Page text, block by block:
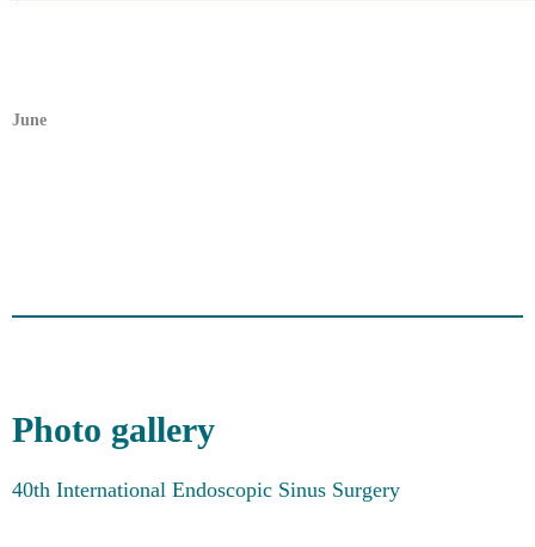
June
Photo gallery
40th International Endoscopic Sinus Surgery